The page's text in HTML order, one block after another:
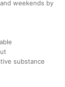
weekends by
substance